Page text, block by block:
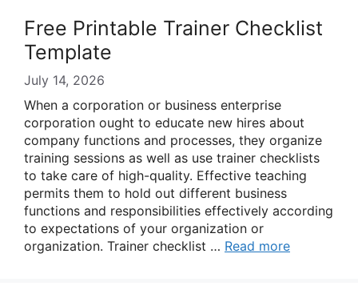
Free Printable Trainer Checklist
Template
July 14, 2026
When a corporation or business enterprise
corporation ought to educate new hires about
company functions and processes, they organize
training sessions as well as use trainer checklists
to take care of high-quality. Effective teaching
permits them to hold out different business
functions and responsibilities effectively according
to expectations of your organization or
organization. Trainer checklist … Read more